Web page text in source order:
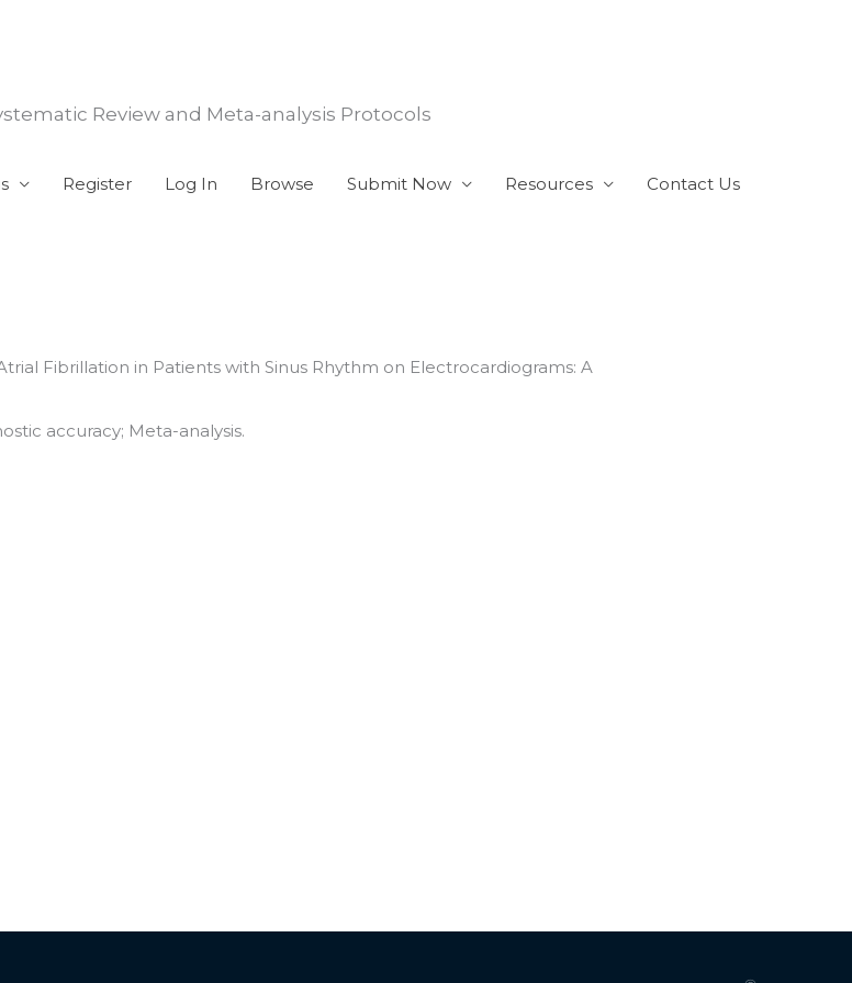
Review and Meta-analysis Protocols
Register Log In Browse Submit Now Resources Contact Us
Fibrillation in Patients with Sinus Rhythm on Electrocardiograms: A
accuracy; Meta-analysis.